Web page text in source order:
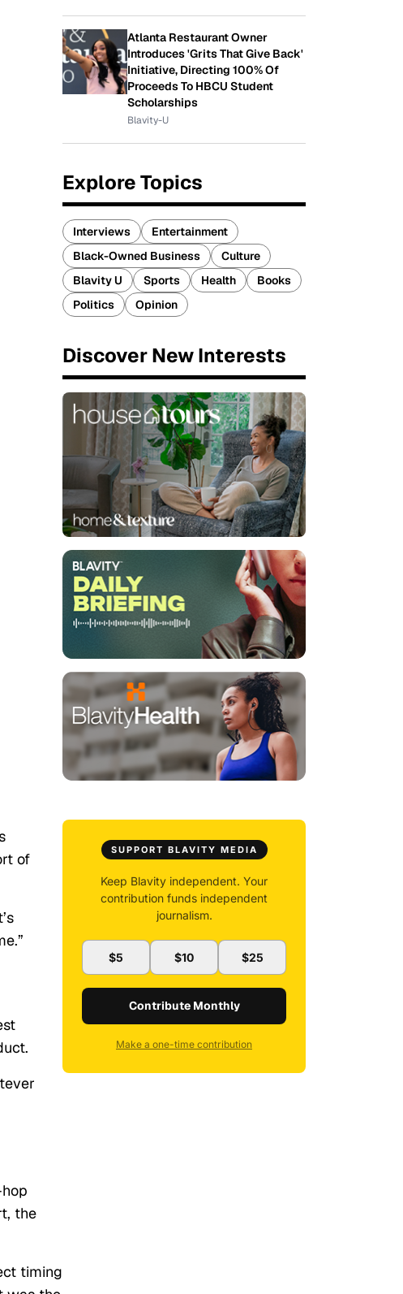
of
the
timing
Atlanta Restaurant Owner
Introduces 'Grits That Give Back'
Initiative, Directing 100% Of
Proceeds To HBCU Student
Scholarships
Blavity-U
Explore Topics
Interviews
Entertainment
Black-Owned Business
Culture
Blavity U
Sports Health
Books
Politics
Opinion
Discover New Interests
SUPPORT BLAVITY MEDIA
Keep Blavity independent. Your
contribution funds independent
journalism.
$5 $10 $25
Contribute Monthly
Make a one-time contribution